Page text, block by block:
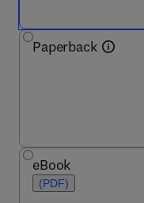
Paperback
eBook
(PDF)